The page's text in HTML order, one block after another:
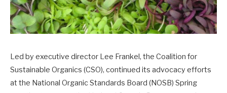
Led by executive director Lee Frankel, the Coalition for
Sustainable Organics (CSO), continued its advocacy efforts
at the National Organic Standards Board (NOSB) Spring